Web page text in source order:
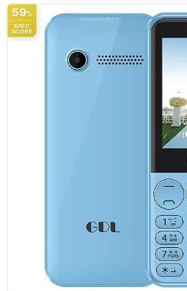
59%
SPEC
SCORE